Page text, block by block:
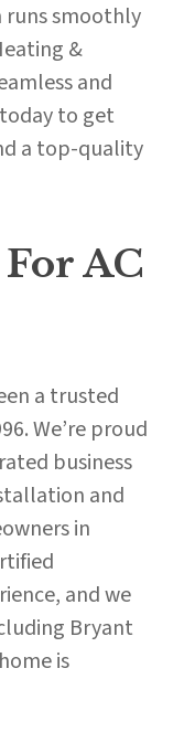
runs smoothly
&
and
to get
a top-quality
AC
a trusted
We’re proud
business
and
in
and we
Bryant
is